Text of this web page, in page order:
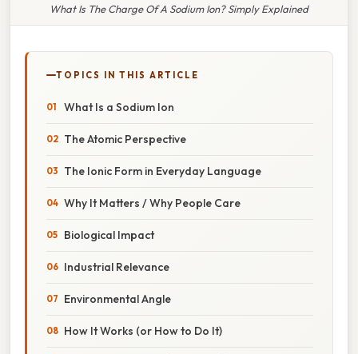
What Is The Charge Of A Sodium Ion? Simply Explained
TOPICS IN THIS ARTICLE
What Is a Sodium Ion
The Atomic Perspective
The Ionic Form in Everyday Language
Why It Matters / Why People Care
Biological Impact
Industrial Relevance
Environmental Angle
How It Works (or How to Do It)